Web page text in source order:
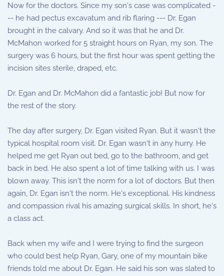
Now for the doctors. Since my son's case was complicated -
-- he had pectus excavatum and rib flaring --- Dr. Egan
brought in the calvary. And so it was that he and Dr.
McMahon worked for 5 straight hours on Ryan, my son. The
surgery was 6 hours, but the first hour was spent getting the
incision sites sterile, draped, etc.
Dr. Egan and Dr. McMahon did a fantastic job! But now for
the rest of the story.
The day after surgery, Dr. Egan visited Ryan. But it wasn't the
typical hospital room visit. Dr. Egan wasn't in any hurry. He
helped me get Ryan out bed, go to the bathroom, and get
back in bed. He also spent a lot of time talking with us. I was
blown away. This isn't the norm for a lot of doctors. But then
again, Dr. Egan isn't the norm. He's exceptional. His kindness
and compassion rival his amazing surgical skills. In short, he's
a class act.
Back when my wife and I were trying to find the surgeon
who could best help Ryan, Gary, one of my mountain bike
friends told me about Dr. Egan. He said his son was slated to